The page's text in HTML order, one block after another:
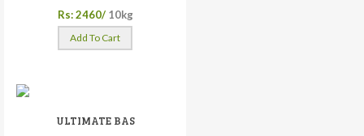
Rs: 2460/ 10kg
Add To Cart
ULTIMATE BAS